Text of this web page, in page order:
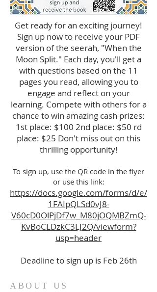
Get ready for an exciting journey!
Sign up now to receive your PDF
version of the seerah, "When the
Moon Split." Each day, you'll get a
with questions based on the 11
pages you read, allowing you to
engage and reflect on your
learning. Compete with others for a
chance to win amazing cash prizes:
1st place: $100 2nd place: $50 rd
place: $25 Don't miss out on this
thrilling opportunity!
To sign up, use the QR code in the flyer
or use this link:
https://docs.google.com/forms/d/e/
1FAIpQLSd0vJ8-
V60cD0OlPjDf7w_M80jOQMBZmQ-
KvBoCLDzkC3LJ2Q/viewform?
usp=header
Deadline to sign up is Feb 26th
ABOUT US